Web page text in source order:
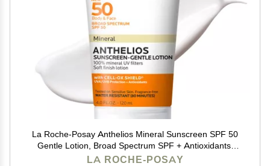
La Roche-Posay Anthelios Mineral Sunscreen SPF 50
Gentle Lotion, Broad Spectrum SPF + Antioxidants,
Face & Body Sunscreen, Titanium Dioxide & Zinc
LA ROCHE-POSAY